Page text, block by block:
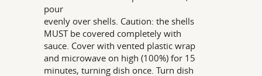
pour
evenly over shells. Caution: the shells
MUST be covered completely with
sauce. Cover with vented plastic wrap
and microwave on high (100%) for 15
minutes, turning dish once. Turn dish